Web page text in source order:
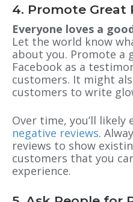
4. Promote Great
Everyone loves a
Let the world know
about you. Promote a
Facebook as a
customers. It might
customers to write
Over time, you’ll likely
negative reviews.
reviews to show
customers that you
experience.